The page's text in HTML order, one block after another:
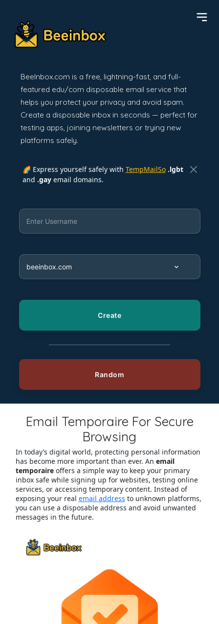
BeeInbox.com is a free, lightning-fast, and full-
featured edu/com disposable email service that
helps you protect your privacy and avoid spam.
Create a disposable inbox in seconds — perfect for
testing apps, joining newsletters or trying new
platforms safely.
🌈 Express yourself safely with TempMailSo .lgbt
and .gayemail domains.
Email Temporaire For Secure
Browsing
In today’s digital world, protecting personal information
has become more important than ever. An email
temporaireoffers a simple way to keep your primary
inbox safe while signing up for websites, testing online
services, or accessing temporary content. Instead of
exposing your real email address to unknown platforms,
you can use a disposable address and avoid unwanted
messages in the future.